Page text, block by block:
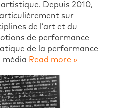
Depuis 2010,
sur
de l’art et du
de performance
de la performance
média Read more »